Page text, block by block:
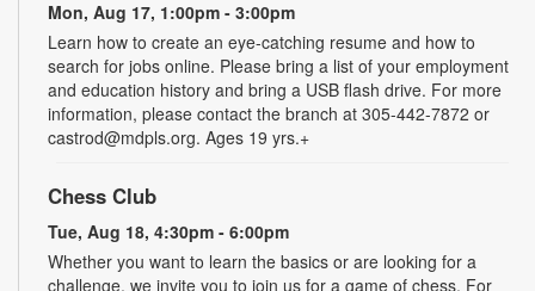
Mon, Aug 17, 1:00pm - 3:00pm
Learn how to create an eye-catching resume and how to
search for jobs online. Please bring a list of your employment
and education history and bring a USB flash drive. For more
information, please contact the branch at 305-442-7872 or
castrod@mdpls.org. Ages 19 yrs.+
Chess Club
Tue, Aug 18, 4:30pm - 6:00pm
Whether you want to learn the basics or are looking for a
challenge, we invite you to join us for a game of chess. For